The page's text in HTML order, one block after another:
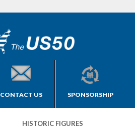
CONTACT US SPONSORSHIP
HISTORIC FIGURES